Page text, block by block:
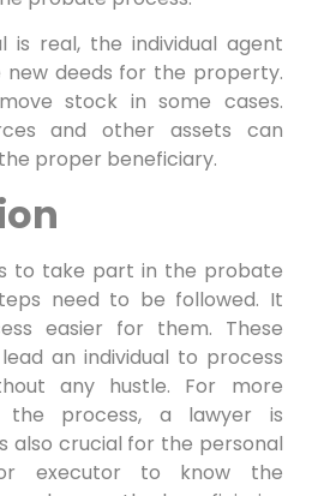
is real, the individual agent
deeds for the property.
stock in some cases.
and other assets can
proper beneficiary.
to take part in the probate
need to be followed. It
easier for them. These
an individual to process
any hustle. For more
the process, a lawyer is
also crucial for the personal
executor to know the